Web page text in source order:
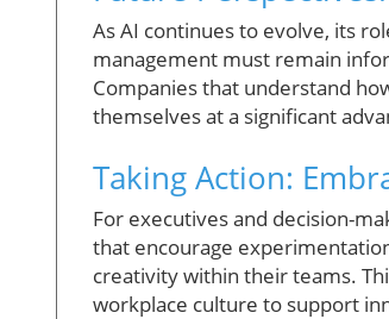
As AI continues to evolve, its
management must remain
Companies that understand
themselves at a significant
Taking Action:
For executives and decision-
that encourage
creativity within their teams.
workplace culture to support